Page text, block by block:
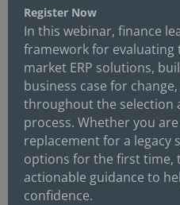
Credit
Crisis Management
Cybersecurity
Data
Digital Transformation
Economics/Economy
Enterprise Resource
Register Now
In this webinar, finance
framework for evaluating
market ERP solutions,
business case for
throughout the selection
process. Whether you
replacement for a legacy
options for the first time,
actionable guidance to
confidence.